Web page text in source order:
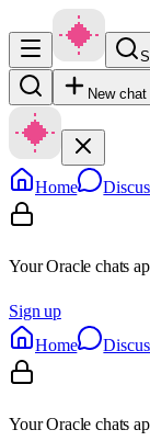
New chat
Home
Your Oracle chats
Sign up
Home
Your Oracle chats